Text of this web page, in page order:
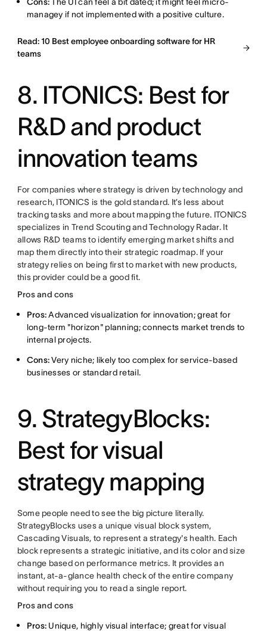
managey if not implemented with a positive culture.
Read: 10 Best employee onboarding software for HR
teams
8. ITONICS: Best for
R&D and product
innovation teams
For companies where strategy is driven by technology and
research, ITONICS is the gold standard. It’s less about
tracking tasks and more about mapping the future. ITONICS
specializes in Trend Scouting and Technology Radar. It
allows R&D teams to identify emerging market shifts and
map them directly into their strategic roadmap. If your
strategy relies on being first to market with new products,
this provider could be a good fit.
Pros and cons
Pros:Advanced visualization for innovation; great for
long-term "horizon" planning; connects market trends to
internal projects.
Cons:Very niche; likely too complex for service-based
businesses or standard retail.
9. StrategyBlocks:
Best for visual
strategy mapping
Some people need to see the big picture literally.
StrategyBlocks uses a unique visual block system,
Cascading Visuals, to represent a strategy's health. Each
block represents a strategic initiative, and its color and size
change based on performance metrics. It provides an
instant, at-a-glance health check of the entire company
without requiring you to read a single report.
Pros and cons
Pros: Unique, highly visual interface; great for visual